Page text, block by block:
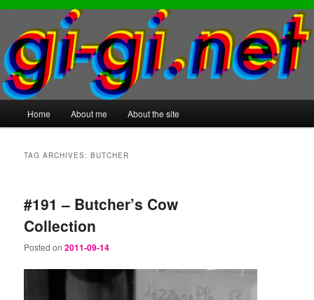
Skip
content
Skip
content
Home About me About the site
TAG ARCHIVES:BUTCHER
#191 – Butcher’s Cow
Collection
Posted on2011-09-14